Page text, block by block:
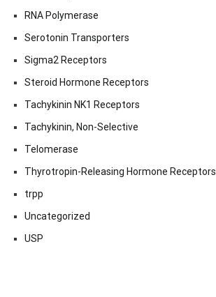
RNA Polymerase
Serotonin Transporters
Sigma2 Receptors
Steroid Hormone Receptors
Tachykinin NK1 Receptors
Tachykinin, Non-Selective
Telomerase
Thyrotropin-Releasing Hormone Receptors
trpp
Uncategorized
USP